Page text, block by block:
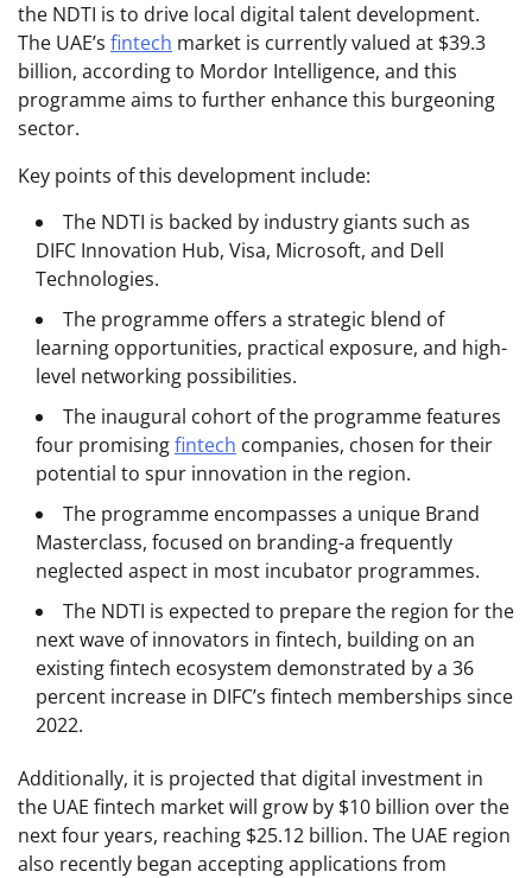
the NDTI is to drive local digital talent development.
The UAE’s fintech market is currently valued at $39.3
billion, according to Mordor Intelligence, and this
programme aims to further enhance this burgeoning
sector.
Key points of this development include:
The NDTI is backed by industry giants such as
DIFC Innovation Hub, Visa, Microsoft, and Dell
Technologies.
The programme offers a strategic blend of
learning opportunities, practical exposure, and high-
level networking possibilities.
The inaugural cohort of the programme features
four promisingfintech companies, chosen for their
potential to spur innovation in the region.
The programme encompasses a unique Brand
Masterclass, focused on branding-a frequently
neglected aspect in most incubator programmes.
The NDTI is expected to prepare the region for the
next wave of innovators in fintech, building on an
existing fintech ecosystem demonstrated by a 36
percent increase in DIFC’s fintech memberships since
2022.
Additionally, it is projected that digital investment in
the UAE fintech market will grow by $10 billion over the
next four years, reaching $25.12 billion. The UAE region
also recently began accepting applications from